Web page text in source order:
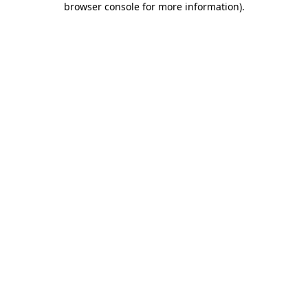
browser console for more information).